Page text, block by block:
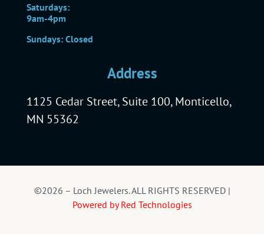
Saturdays:
9am-4pm
Sundays: Closed
Address
1125 Cedar Street, Suite 100, Monticello,
MN 55362
©2026 – Loch Jewelers. ALL RIGHTS RESERVED |
Powered by Red Technologies